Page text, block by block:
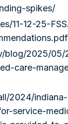
spikes/
11-12-25-
blog/2025/
care-
2024/
service-